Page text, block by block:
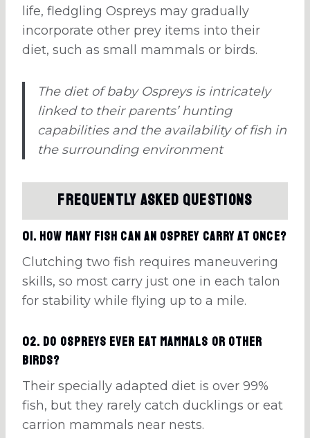
life, fledgling Ospreys may gradually
incorporate other prey items into their
diet, such as small mammals or birds.
The diet of baby Ospreys is intricately
linked to their parents’ hunting
capabilities and the availability of fish in
the surrounding environment
Frequently Asked Questions
01. How many fish can an osprey carry at once?
Clutching two fish requires maneuvering
skills, so most carry just one in each talon
for stability while flying up to a mile.
02. Do ospreys ever eat mammals or other
birds?
Their specially adapted diet is over 99%
fish, but they rarely catch ducklings or eat
carrion mammals near nests.